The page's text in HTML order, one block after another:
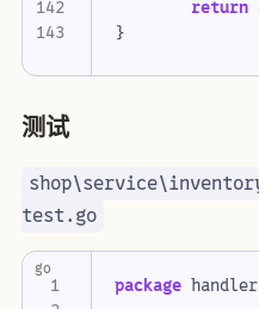
return
}
测试
test.go
1
package handler
go